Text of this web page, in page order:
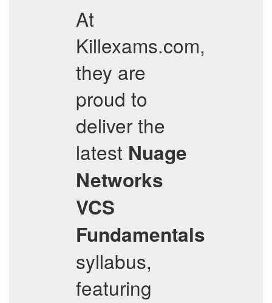
At
Killexams.com,
they are
proud to
deliver the
latest Nuage
Networks
VCS
Fundamentals
syllabus,
featuring